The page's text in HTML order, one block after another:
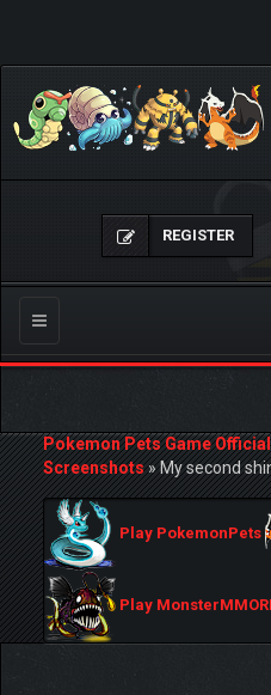
REGISTER
Toggle
navigation
Pokemon Pets Game
Screenshots»My second
Play PokemonPets
Play